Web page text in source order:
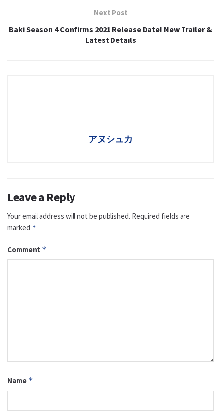
Next Post
Baki Season 4 Confirms 2021 Release Date! New Trailer &
Latest Details
アヌシュカ
Leave a Reply
Your email address will not be published. Required fields are
marked *
Comment *
Name *